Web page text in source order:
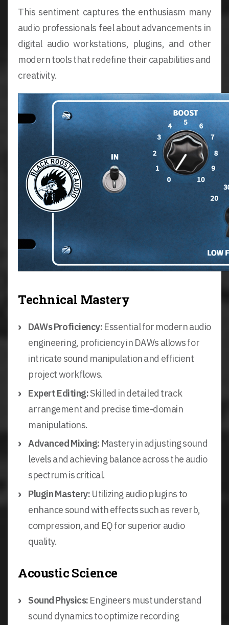
This sentiment captures the enthusiasm many
audio professionals feel about advancements in
digital audio workstations, plugins, and other
modern tools that redefine their capabilities and
creativity.
Technical Mastery
DAWs Proficiency: Essential for modern audio
engineering, proficiency in DAWs allows for
intricate sound manipulation and efficient
project workflows.
Expert Editing:Skilled in detailed track
arrangement and precise time-domain
manipulations.
Advanced Mixing: Mastery in adjusting sound
levels and achieving balance across the audio
spectrum is critical.
Plugin Mastery: Utilizing audio plugins to
enhance sound with effects such as reverb,
compression, and EQ for superior audio
quality.
Acoustic Science
Sound Physics: Engineers must understand
sound dynamics to optimize recording